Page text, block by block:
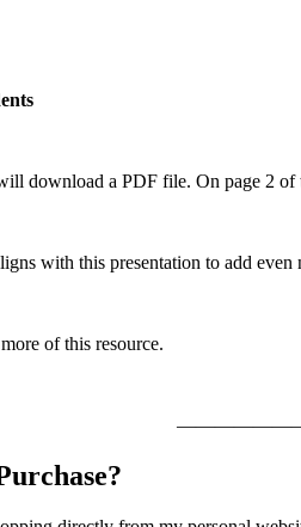
download a PDF file. On page 2
with this presentation to add
of this resource.